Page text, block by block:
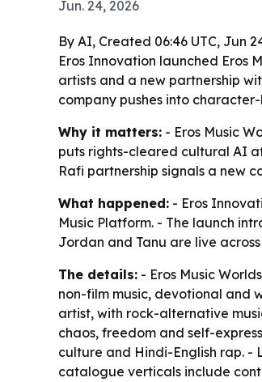
Jun. 24, 2026
By AI, Created 06:46 UTC, Jun
Eros Innovation launched Eros
artists and a new partnership
company pushes into
Why it matters: - Eros Music
puts rights-cleared cultural AI
Rafi partnership signals a new
What happened: - Eros
Music Platform. - The launch
Jordan and Tanu are live
The details: - Eros Music
non-film music, devotional and
artist, with rock-alternative
chaos, freedom and self-
culture and Hindi-English rap. -
catalogue verticals include